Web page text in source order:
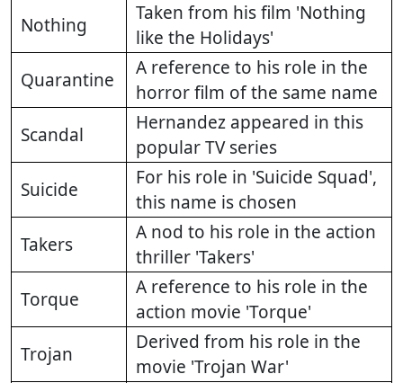
Nothing
Taken from his film 'Nothing
like the Holidays'
Quarantine
A reference to his role in the
horror film of the same name
Scandal
Hernandez appeared in this
popular TV series
Suicide
For his role in 'Suicide Squad',
this name is chosen
Takers
A nod to his role in the action
thriller 'Takers'
Torque
A reference to his role in the
action movie 'Torque'
Trojan
Derived from his role in the
movie 'Trojan War'